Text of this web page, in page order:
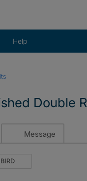
Help
Double
Message